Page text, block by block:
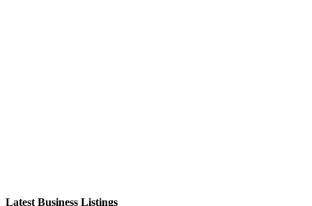
Latest Business Listings